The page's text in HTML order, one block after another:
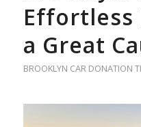
Effortless
a Great
BROOKLYN CAR DONATION